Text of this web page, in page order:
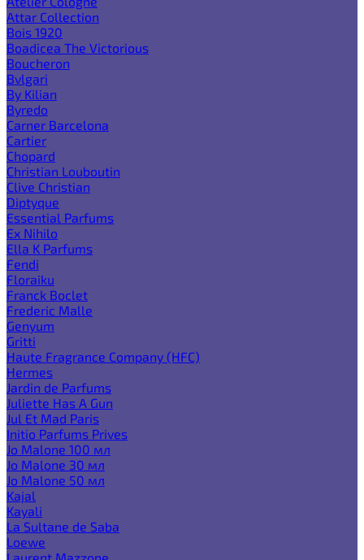
Attar Collection
Bois 1920
Boadicea The Victorious
Boucheron
Bvlgari
By Kilian
Byredo
Carner Barcelona
Cartier
Chopard
Christian Louboutin
Clive Christian
Diptyque
Essential Parfums
Ex Nihilo
Ella K Parfums
Fendi
Floraiku
Franck Boclet
Frederic Malle
Genyum
Gritti
Haute Fragrance Company (HFC)
Hermes
Jardin de Parfums
Juliette Has A Gun
Jul Et Mad Paris
Initio Parfums Prives
Jo Malone 100 мл
Jo Malone 30 мл
Jo Malone 50 мл
Kajal
Kayali
La Sultane de Saba
Loewe